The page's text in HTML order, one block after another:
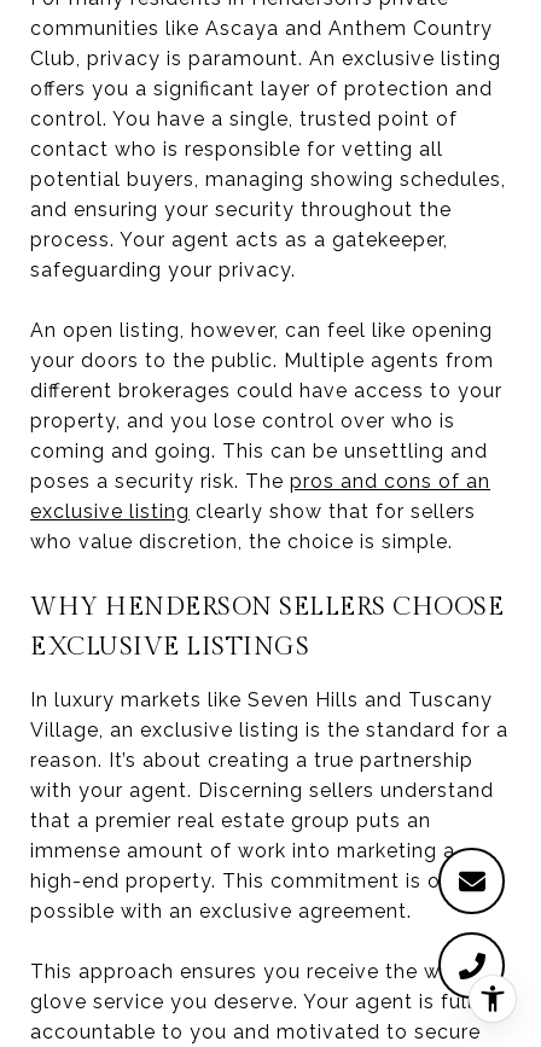
communities like Ascaya and Anthem Country
Club, privacy is paramount. An exclusive listing
offers you a significant layer of protection and
control. You have a single, trusted point of
contact who is responsible for vetting all
potential buyers, managing showing schedules,
and ensuring your security throughout the
process. Your agent acts as a gatekeeper,
safeguarding your privacy.
An open listing, however, can feel like opening
your doors to the public. Multiple agents from
different brokerages could have access to your
property, and you lose control over who is
coming and going. This can be unsettling and
poses a security risk. The pros and cons of an
exclusive listing clearly show that for sellers
who value discretion, the choice is simple.
WHY HENDERSON SELLERS CHOOSE
EXCLUSIVE LISTINGS
In luxury markets like Seven Hills and Tuscany
Village, an exclusive listing is the standard for a
reason. It’s about creating a true partnership
with your agent. Discerning sellers understand
that a premier real estate group puts an
immense amount of work into marketing a
high-end property. This commitment is only
possible with an exclusive agreement.
This approach ensures you receive the white-
glove service you deserve. Your agent is fully
accountable to you and motivated to secure